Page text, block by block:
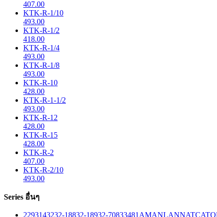
407.00
KTK-R-1/10
493.00
KTK-R-1/2
418.00
KTK-R-1/4
493.00
KTK-R-1/8
493.00
KTK-R-10
428.00
KTK-R-1-1/2
493.00
KTK-R-12
428.00
KTK-R-15
428.00
KTK-R-2
407.00
KTK-R-2/10
493.00
Series อื่นๆ
2293143232-18832-18932-70833481 AMANLANNATCATO